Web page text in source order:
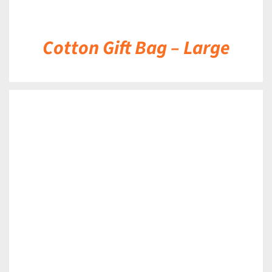
Cotton Gift Bag – Large